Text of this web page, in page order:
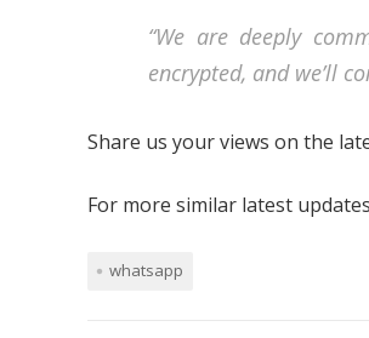
“We are deeply
encrypted, and we’ll
Share us your views on the
For more similar latest
whatsapp